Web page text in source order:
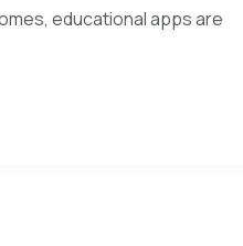
educational apps are